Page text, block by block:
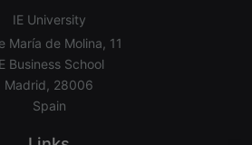
IE University
María de Molina, 11
Business School
Madrid, 28006
Spain